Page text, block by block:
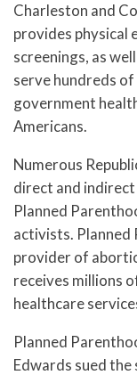
Charleston and
provides physical
screenings, as
serve hundreds
government
Americans.
Numerous
direct and
Planned
activists. Planned
provider of
receives millions
healthcare
Planned
Edwards sued